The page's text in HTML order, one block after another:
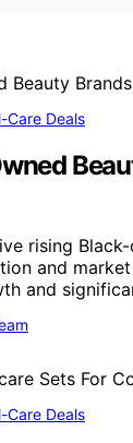
Care Deals
rising
and
and
Care Deals